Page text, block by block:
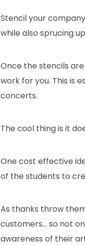
Stencil your
while also sprucing
Once the stencils
work for you. This is
concerts.
The cool thing is it
One cost effective
of the students to
As thanks throw
customers… so not
awareness of their